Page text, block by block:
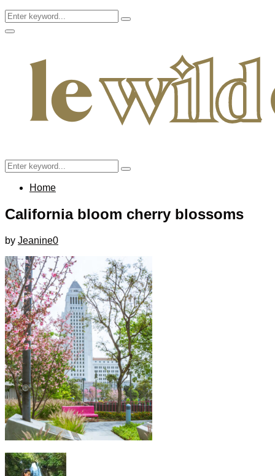
Search
for:
Search
Facebook
Twitter
Instagram
Pinterest
Youtube
Email
Primary
Search
for:
Search
Home
California bloom cherry blossoms
by Jeanine0